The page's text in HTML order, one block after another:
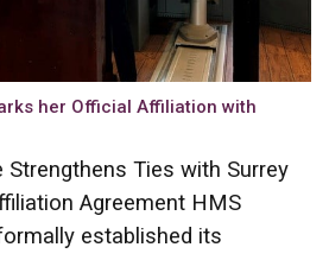
her Official Affiliation with
Strengthens Ties with Surrey
Agreement HMS
established its